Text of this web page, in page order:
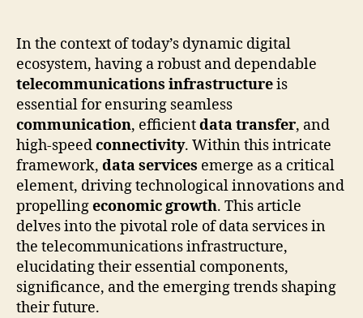
In the context of today’s dynamic digital
ecosystem, having a robust and dependable
telecommunications infrastructureis
essential for ensuring seamless
communication, efficientdata transfer, and
high-speedconnectivity. Within this intricate
framework, data services emerge as a critical
element, driving technological innovations and
propellingeconomic growth. This article
delves into the pivotal role of data services in
the telecommunications infrastructure,
elucidating their essential components,
significance, and the emerging trends shaping
their future.